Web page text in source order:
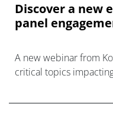
Discover a new
panel
A new webinar from
critical topics